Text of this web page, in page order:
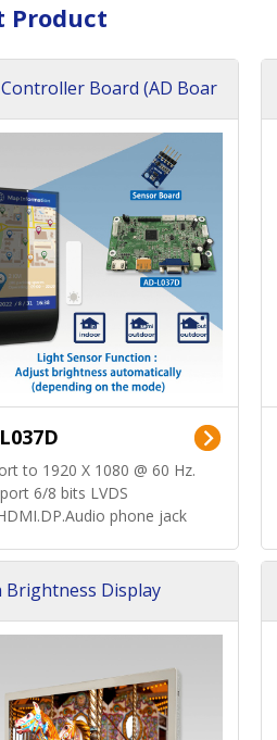
Product
Controller Board (AD Boar
to 1920 X 1080 @ 60 Hz.
6/8 bits LVDS
phone jack
Brightness Display